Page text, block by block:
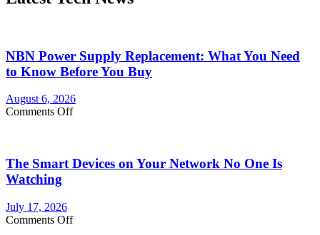
NBN Power Supply Replacement: What You Need
to Know Before You Buy
August 6, 2026
Comments Offon
Replacement:
to
Know
The Smart Devices on Your Network No One Is
Watching
July 17, 2026
Comments Offon